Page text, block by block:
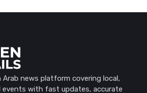
Arab news platform covering local,
events with fast updates, accurate